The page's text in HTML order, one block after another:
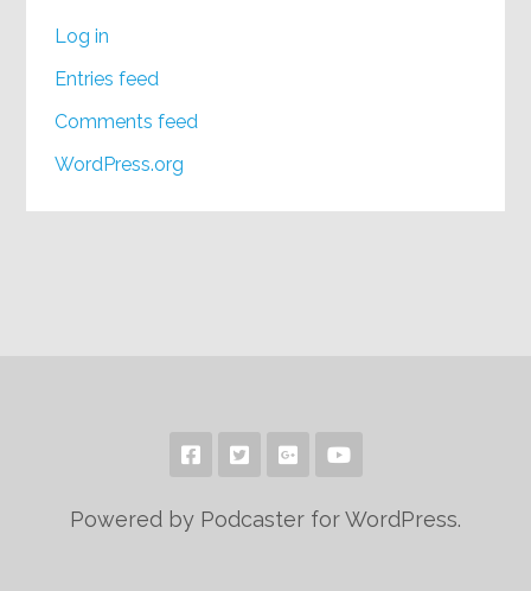
Log in
Entries feed
Comments feed
WordPress.org
Powered by Podcaster for WordPress.